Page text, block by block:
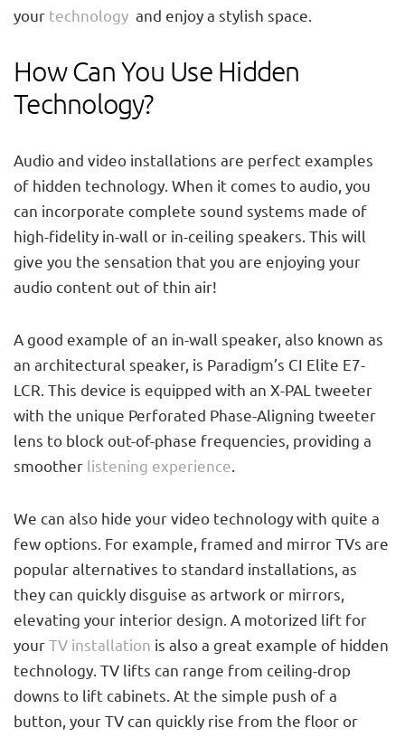
your technology and enjoy a stylish space.
How Can You Use Hidden
Technology?
Audio and video installations are perfect examples
of hidden technology. When it comes to audio, you
can incorporate complete sound systems made of
high-fidelity in-wall or in-ceiling speakers. This will
give you the sensation that you are enjoying your
audio content out of thin air!
A good example of an in-wall speaker, also known as
an architectural speaker, is Paradigm’s CI Elite E7-
LCR. This device is equipped with an X-PAL tweeter
with the unique Perforated Phase-Aligning tweeter
lens to block out-of-phase frequencies, providing a
smoother listening experience
We can also hide your video technology with quite a
few options. For example, framed and mirror TVs are
popular alternatives to standard installations, as
they can quickly disguise as artwork or mirrors,
elevating your interior design. A motorized lift for
yourTV installation is also a great example of hidden
technology. TV lifts can range from ceiling-drop
downs to lift cabinets. At the simple push of a
button, your TV can quickly rise from the floor or